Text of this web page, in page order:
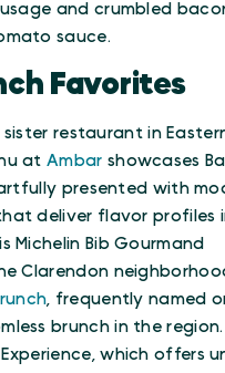
and crumbled
sauce.
Favorites
sister restaurant in
atAmbar showcases
presented with
deliver flavor profiles
Michelin Bib Gourmand
Clarendon
, frequently named
brunch in the
which offers